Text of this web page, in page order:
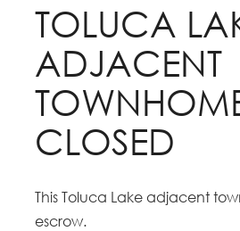
TOLUCA
ADJACENT
CLOSED
This Toluca Lake adjacent
escrow.